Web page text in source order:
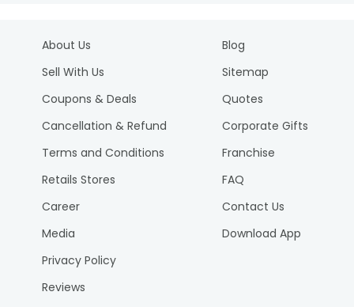
About Us
Sell With Us
Coupons & Deals
Cancellation & Refund
Terms and Conditions
Retails Stores
Career
Media
Privacy Policy
Reviews
Blog
Sitemap
Quotes
Corporate Gifts
Franchise
FAQ
Contact Us
Download App